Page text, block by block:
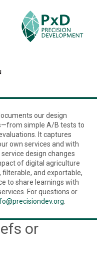
our design
simple A/B tests to
It captures
own services and with
design changes
of digital agriculture
filterable, and exportable,
to share learnings with
For questions or
or